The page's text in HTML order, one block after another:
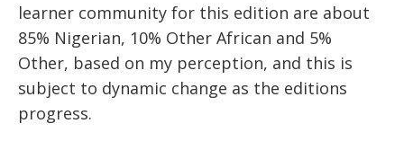
learner community for this edition are about
85% Nigerian, 10% Other African and 5%
Other, based on my perception, and this is
subject to dynamic change as the editions
progress.